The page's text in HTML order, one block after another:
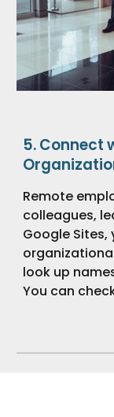
5.Connect
Remote
colleagues,
Google Sites,
look up
You can